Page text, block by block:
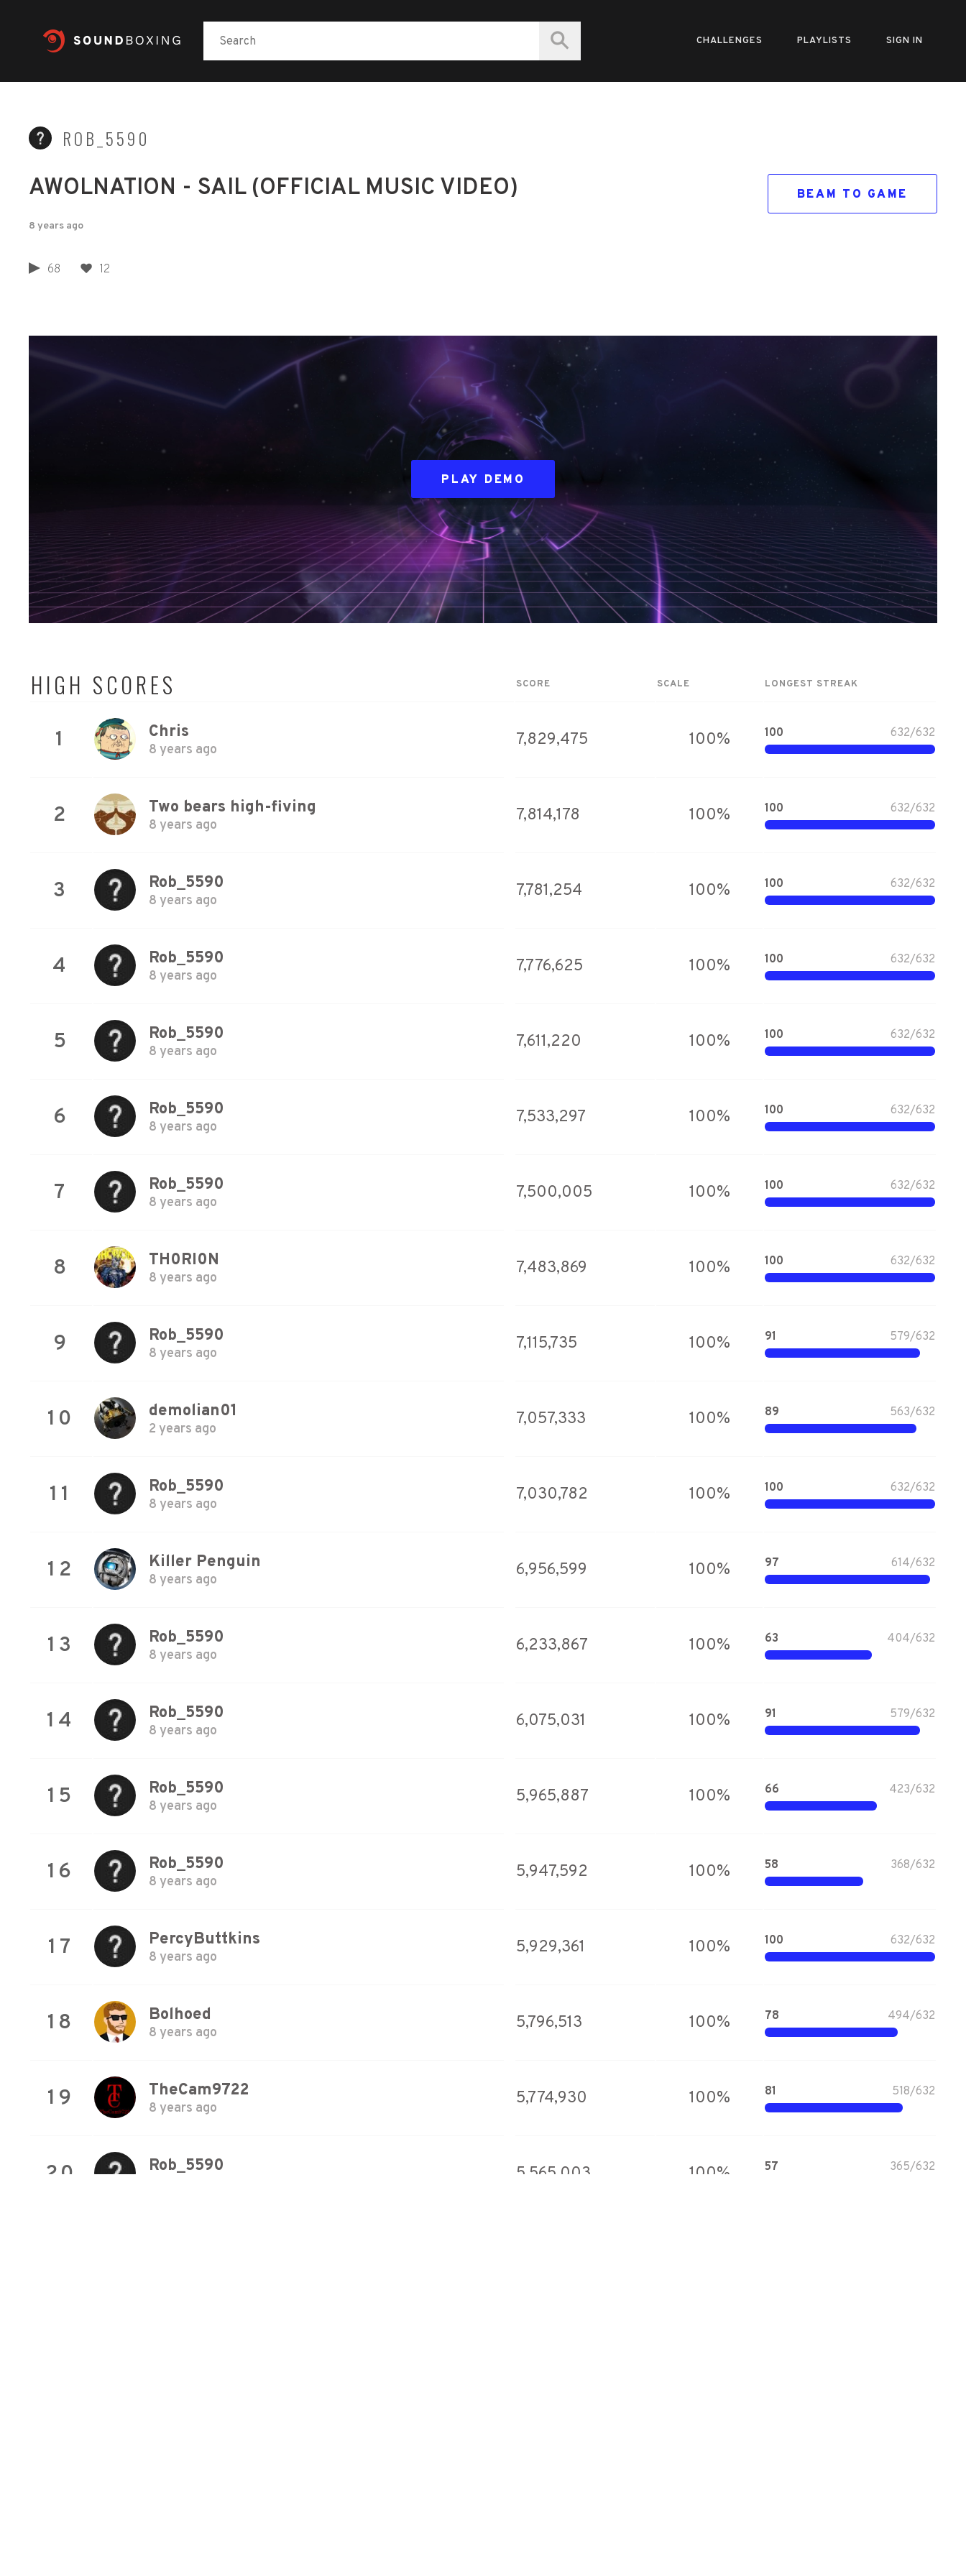
CHALLENGES PLAYLISTS SIGN IN
ROB_5590
AWOLNATION - SAIL (OFFICIAL MUSIC VIDEO) BEAM TO GAME
8 years ago
68 12
PLAY DEMO
HIGH SCORES SCORE SCALE LONGEST STREAK
1 Chris
8 years ago
7,829,475 100% 100 632/632
2 Two bears high-fiving
8 years ago
7,814,178 100% 100 632/632
3 Rob_5590
8 years ago
7,781,254 100% 100 632/632
4 Rob_5590
8 years ago
7,776,625 100% 100 632/632
5 Rob_5590
8 years ago
7,611,220 100% 100 632/632
6 Rob_5590
8 years ago
7,533,297 100% 100 632/632
7 Rob_5590
8 years ago
7,500,005 100% 100 632/632
8 TH0RI0N
8 years ago
7,483,869 100% 100 632/632
9 Rob_5590
8 years ago
7,115,735 100% 91 579/632
10 demolian01
2 years ago
7,057,333 100% 89 563/632
11 Rob_5590
8 years ago
7,030,782 100% 100 632/632
12 Killer Penguin
8 years ago
6,956,599 100% 97 614/632
13 Rob_5590
8 years ago
6,233,867 100% 63 404/632
14 Rob_5590
8 years ago
6,075,031 100% 91 579/632
15 Rob_5590
8 years ago
5,965,887 100% 66 423/632
16 Rob_5590
8 years ago
5,947,592 100% 58 368/632
17 PercyButtkins
8 years ago
5,929,361 100% 100 632/632
18 Bolhoed
8 years ago
5,796,513 100% 78 494/632
19 TheCam9722
8 years ago
5,774,930 100% 81 518/632
20 Rob_5590 5,565,003 100% 57 365/632